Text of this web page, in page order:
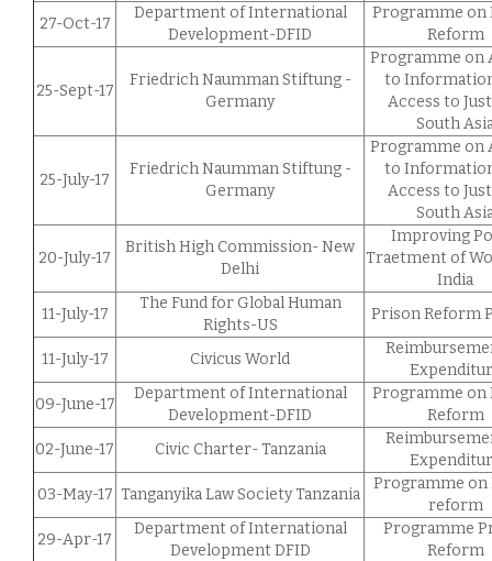
27-Oct-17
Department of International
Development-DFID
Programme on
Reform
25-Sept-17
Friedrich Naumman Stiftung -
Germany
Programme on
to
Access to
South
25-July-17
Friedrich Naumman Stiftung -
Germany
Programme on
to
Access to
South
20-July-17
British High Commission- New
Delhi
Improving
Traetment of
India
11-July-17
The Fund for Global Human
Rights-US
Prison Reform
11-July-17 Civicus World
09-June-17
Department of International
Development-DFID
Programme on
Reform
02-June-17
Civic Charter- Tanzania
03-May-17 Tanganyika Law Society Tanzania
Programme on
reform
29-Apr-17
Department of International
Development DFID
Programme
Reform